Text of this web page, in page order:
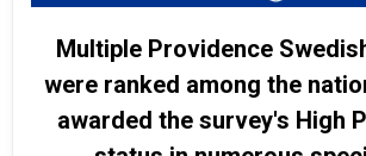
Multiple Providence
were ranked among the
awarded the survey's High